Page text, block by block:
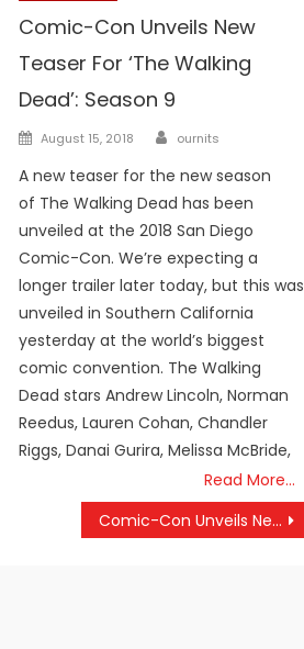
Comic-Con Unveils New
Teaser For ‘The Walking
Dead’: Season 9
Posted on
August 15, 2018 Author
ournits
A new teaser for the new season
of The Walking Dead has been
unveiled at the 2018 San Diego
Comic-Con. We’re expecting a
longer trailer later today, but this was
unveiled in Southern California
yesterday at the world’s biggest
comic convention. The Walking
Dead stars Andrew Lincoln, Norman
Reedus, Lauren Cohan, Chandler
Riggs, Danai Gurira, Melissa McBride,
Read More…
Comic-Con Unveils New Teaser For ‘The Walking Dead’: Season 9